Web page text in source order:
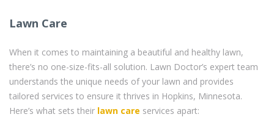
Lawn Care
When it comes to maintaining a beautiful and healthy lawn,
there’s no one-size-fits-all solution. Lawn Doctor’s expert team
understands the unique needs of your lawn and provides
tailored services to ensure it thrives in Hopkins, Minnesota.
Here’s what sets their lawn care services apart: